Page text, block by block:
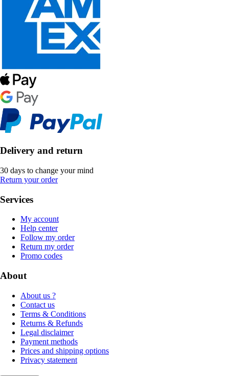
Delivery and return
30 days to change your mind
Return your order
Services
My account
Help center
Follow my order
Return my order
Promo codes
About
About us ?
Contact us
Terms & Conditions
Returns & Refunds
Legal disclaimer
Payment methods
Prices and shipping options
Privacy statement